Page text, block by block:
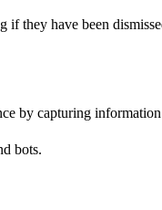
if they have been
by capturing
bots.